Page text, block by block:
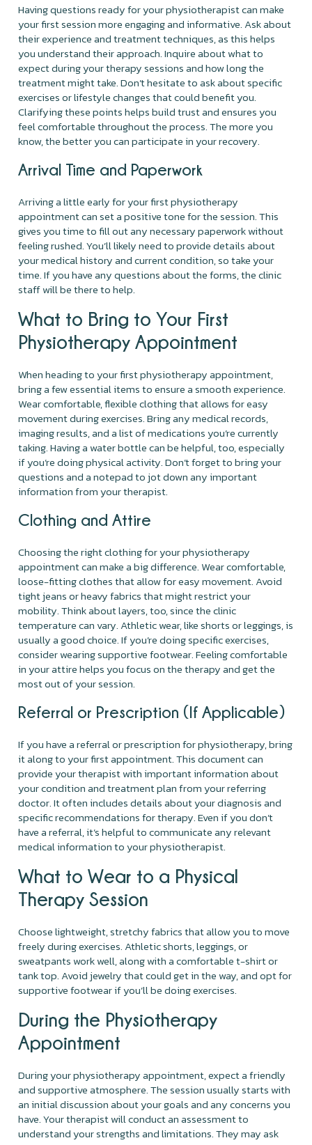
Having questions ready for your physiotherapist can make
your first session more engaging and informative. Ask about
their experience and treatment techniques, as this helps
you understand their approach. Inquire about what to
expect during your therapy sessions and how long the
treatment might take. Don’t hesitate to ask about specific
exercises or lifestyle changes that could benefit you.
Clarifying these points helps build trust and ensures you
feel comfortable throughout the process. The more you
know, the better you can participate in your recovery.
Arrival Time and Paperwork
Arriving a little early for your first physiotherapy
appointment can set a positive tone for the session. This
gives you time to fill out any necessary paperwork without
feeling rushed. You’ll likely need to provide details about
your medical history and current condition, so take your
time. If you have any questions about the forms, the clinic
staff will be there to help.
What to Bring to Your First
Physiotherapy Appointment
When heading to your first physiotherapy appointment,
bring a few essential items to ensure a smooth experience.
Wear comfortable, flexible clothing that allows for easy
movement during exercises. Bring any medical records,
imaging results, and a list of medications you’re currently
taking. Having a water bottle can be helpful, too, especially
if you’re doing physical activity. Don’t forget to bring your
questions and a notepad to jot down any important
information from your therapist.
Clothing and Attire
Choosing the right clothing for your physiotherapy
appointment can make a big difference. Wear comfortable,
loose-fitting clothes that allow for easy movement. Avoid
tight jeans or heavy fabrics that might restrict your
mobility. Think about layers, too, since the clinic
temperature can vary. Athletic wear, like shorts or leggings, is
usually a good choice. If you’re doing specific exercises,
consider wearing supportive footwear. Feeling comfortable
in your attire helps you focus on the therapy and get the
most out of your session.
Referral or Prescription (If Applicable)
If you have a referral or prescription for physiotherapy, bring
it along to your first appointment. This document can
provide your therapist with important information about
your condition and treatment plan from your referring
doctor. It often includes details about your diagnosis and
specific recommendations for therapy. Even if you don’t
have a referral, it’s helpful to communicate any relevant
medical information to your physiotherapist.
What to Wear to a Physical
Therapy Session
Choose lightweight, stretchy fabrics that allow you to move
freely during exercises. Athletic shorts, leggings, or
sweatpants work well, along with a comfortable t-shirt or
tank top. Avoid jewelry that could get in the way, and opt for
supportive footwear if you’ll be doing exercises.
During the Physiotherapy
Appointment
During your physiotherapy appointment, expect a friendly
and supportive atmosphere. The session usually starts with
an initial discussion about your goals and any concerns you
have. Your therapist will conduct an assessment to
understand your strengths and limitations. They may ask